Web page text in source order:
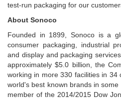
test-run packaging for our
About Sonoco
Founded in 1899, Sonoco is a
consumer packaging, industrial
and display and packaging
approximately $5.0 billion, the
working in more 330 facilities in
world's best known brands in
member of the 2014/2015 Dow